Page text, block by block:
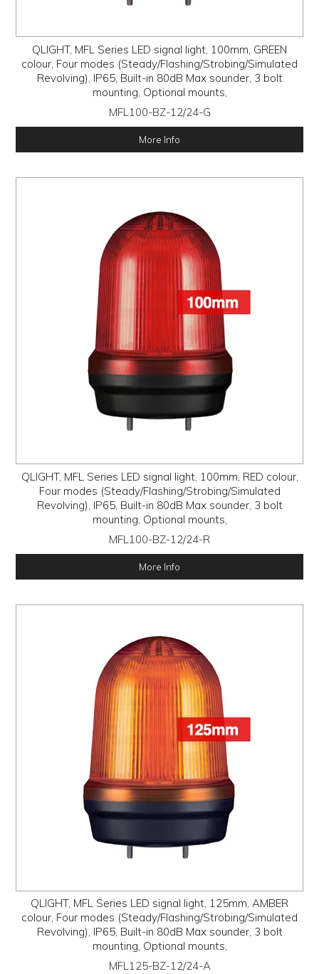
QLIGHT, MFL Series LED signal light, 100mm, GREEN
colour, Four modes (Steady/Flashing/Strobing/Simulated
Revolving), IP65, Built-in 80dB Max sounder, 3 bolt
mounting, Optional mounts,
MFL100-BZ-12/24-G
More Info
QLIGHT, MFL Series LED signal light, 100mm, RED colour,
Four modes (Steady/Flashing/Strobing/Simulated
Revolving), IP65, Built-in 80dB Max sounder, 3 bolt
mounting, Optional mounts,
MFL100-BZ-12/24-R
More Info
QLIGHT, MFL Series LED signal light, 125mm, AMBER
colour, Four modes (Steady/Flashing/Strobing/Simulated
Revolving), IP65, Built-in 80dB Max sounder, 3 bolt
mounting, Optional mounts,
MFL125-BZ-12/24-A